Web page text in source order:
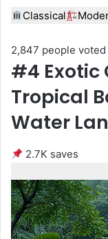
Classical
2,847 people voted
#4 Exotic
Tropical
Water
2.7K saves